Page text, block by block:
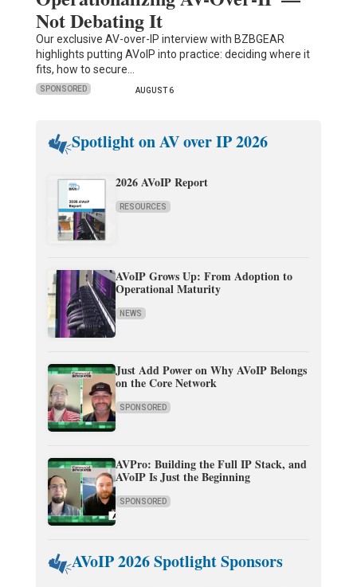
Not Debating It
Our exclusive AV-over-IP interview with BZBGEAR
highlights putting AVoIP into practice: deciding where it
fits, how to secure…
SPONSORED AUGUST 6
Spotlight on AV over IP 2026
2026 AVoIP Report
RESOURCES
AVoIP Grows Up: From Adoption to
Operational Maturity
NEWS
Just Add Power on Why AVoIP Belongs
on the Core Network
SPONSORED
AVPro: Building the Full IP Stack, and
AVoIP Is Just the Beginning
SPONSORED
AVoIP 2026 Spotlight Sponsors